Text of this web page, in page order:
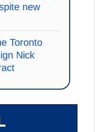
new
Toronto
Nick